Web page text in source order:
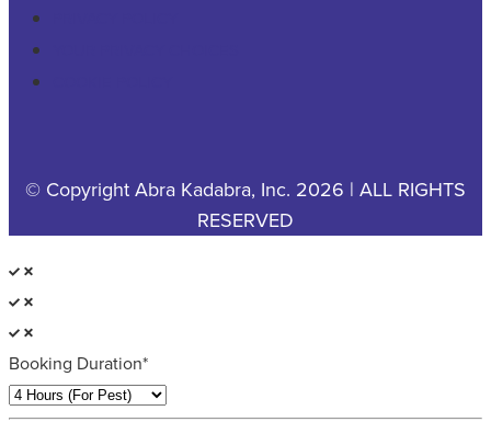
© Copyright Abra Kadabra, Inc. 2026 | ALL RIGHTS
RESERVED
Booking Duration*